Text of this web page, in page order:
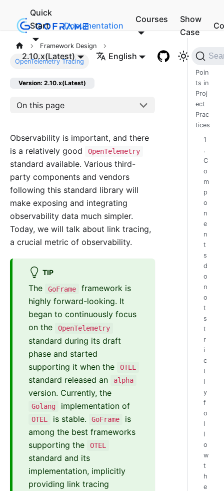
Quick
Start
Documentation
Courses
Show
Case
2.10.x(Latest) English
Framework Design
OpenTelemetry Tracing
Version: 2.10.x(Latest)
On this page
Observability is important, and there
is a relatively good
OpenTelemetry
standard available. Various third-
party components and vendors
following this standard library will
make exposing and integrating
observability data much simpler.
Today, we will talk about link tracing,
a crucial metric of observability.
TIP
The GoFrame
framework is
highly forward-looking. It
began to continuously focus
on the
OpenTelemetry
standard during its draft
phase and started
supporting it when the
OTEL
standard released an alpha
version. Currently, the
Golang implementation of
OTEL is stable. GoFrame
is
among the best frameworks
supporting the
OTEL
standard and its
implementation, implicitly
providing link tracing
I.
Pain
Poin
ts in
Proj
ect
Prac
tices
1
.
C
o
m
p
o
n
e
n
t
s
d
o
n
o
t
s
t
r
i
c
t
l
y
f
o
l
l
o
w
t
h
e